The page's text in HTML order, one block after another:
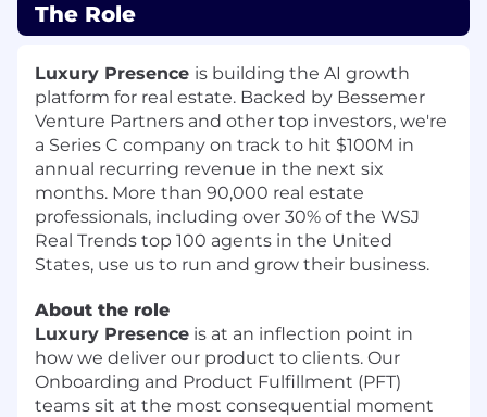
The Role
Luxury Presence is building the AI growth
platform for real estate. Backed by Bessemer
Venture Partners and other top investors, we're
a Series C company on track to hit $100M in
annual recurring revenue in the next six
months. More than 90,000 real estate
professionals, including over 30% of the WSJ
Real Trends top 100 agents in the United
States, use us to run and grow their business.
About the role
Luxury Presence is at an inflection point in
how we deliver our product to clients. Our
Onboarding and Product Fulfillment (PFT)
teams sit at the most consequential moment